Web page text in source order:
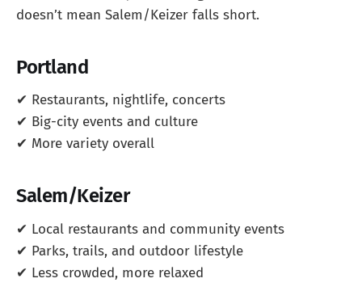
doesn’t mean Salem/Keizer falls short.
Portland
✔ Restaurants, nightlife, concerts
✔ Big-city events and culture
✔ More variety overall
Salem/Keizer
✔ Local restaurants and community events
✔ Parks, trails, and outdoor lifestyle
✔ Less crowded, more relaxed